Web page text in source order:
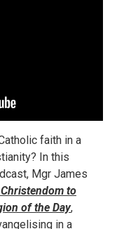
faith in a
In this
Mgr James
to
of the Day,
in a